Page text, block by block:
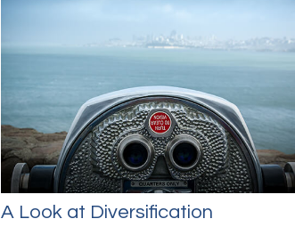
A Look at Diversification